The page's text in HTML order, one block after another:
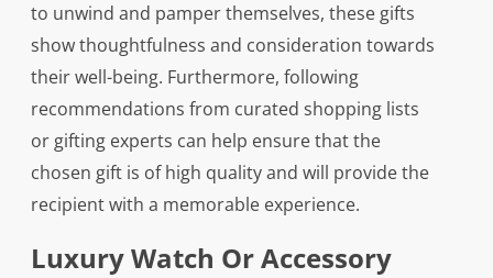
to unwind and pamper themselves, these gifts
show thoughtfulness and consideration towards
their well-being. Furthermore, following
recommendations from curated shopping lists
or gifting experts can help ensure that the
chosen gift is of high quality and will provide the
recipient with a memorable experience.
Luxury Watch Or Accessory